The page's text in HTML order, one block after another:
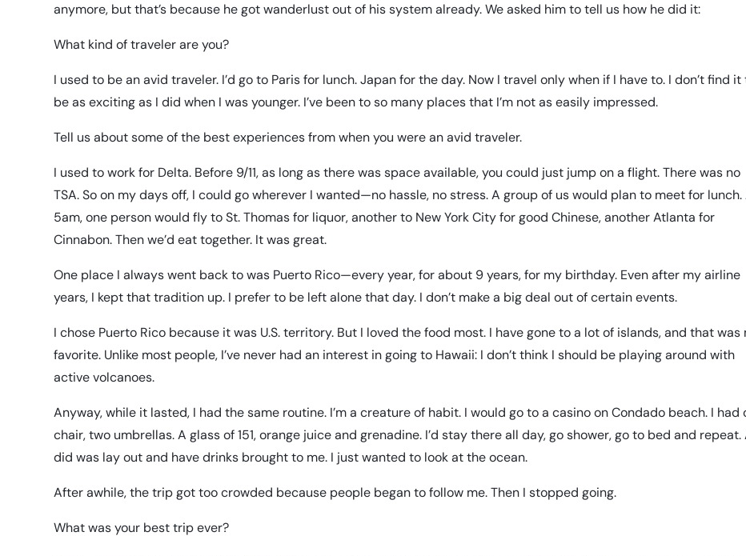
anymore, but that’s because he got wanderlust out of his system already. We asked him to tell us how he did it:
What kind of traveler are you?
I used to be an avid traveler. I’d go to Paris for lunch. Japan for the day. Now I travel only when if I have to. I don’t find it
be as exciting as I did when I was younger. I’ve been to so many places that I’m not as easily impressed.
Tell us about some of the best experiences from when you were an avid traveler.
I used to work for Delta. Before 9/11, as long as there was space available, you could just jump on a flight. There was no
TSA. So on my days off, I could go wherever I wanted—no hassle, no stress. A group of us would plan to meet for lunch.
5am, one person would fly to St. Thomas for liquor, another to New York City for good Chinese, another Atlanta for
Cinnabon. Then we’d eat together. It was great.
One place I always went back to was Puerto Rico—every year, for about 9 years, for my birthday. Even after my airline
years, I kept that tradition up. I prefer to be left alone that day. I don’t make a big deal out of certain events.
I chose Puerto Rico because it was U.S. territory. But I loved the food most. I have gone to a lot of islands, and that was
favorite. Unlike most people, I’ve never had an interest in going to Hawaii: I don’t think I should be playing around with
active volcanoes.
Anyway, while it lasted, I had the same routine. I’m a creature of habit. I would go to a casino on Condado beach. I had
chair, two umbrellas. A glass of 151, orange juice and grenadine. I’d stay there all day, go shower, go to bed and repeat.
did was lay out and have drinks brought to me. I just wanted to look at the ocean.
After awhile, the trip got too crowded because people began to follow me. Then I stopped going.
What was your best trip ever?